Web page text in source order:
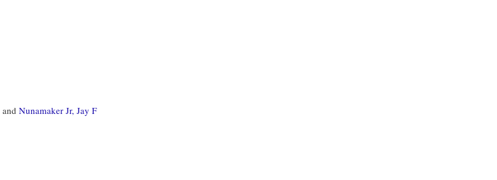
and Nunamaker Jr, Jay F